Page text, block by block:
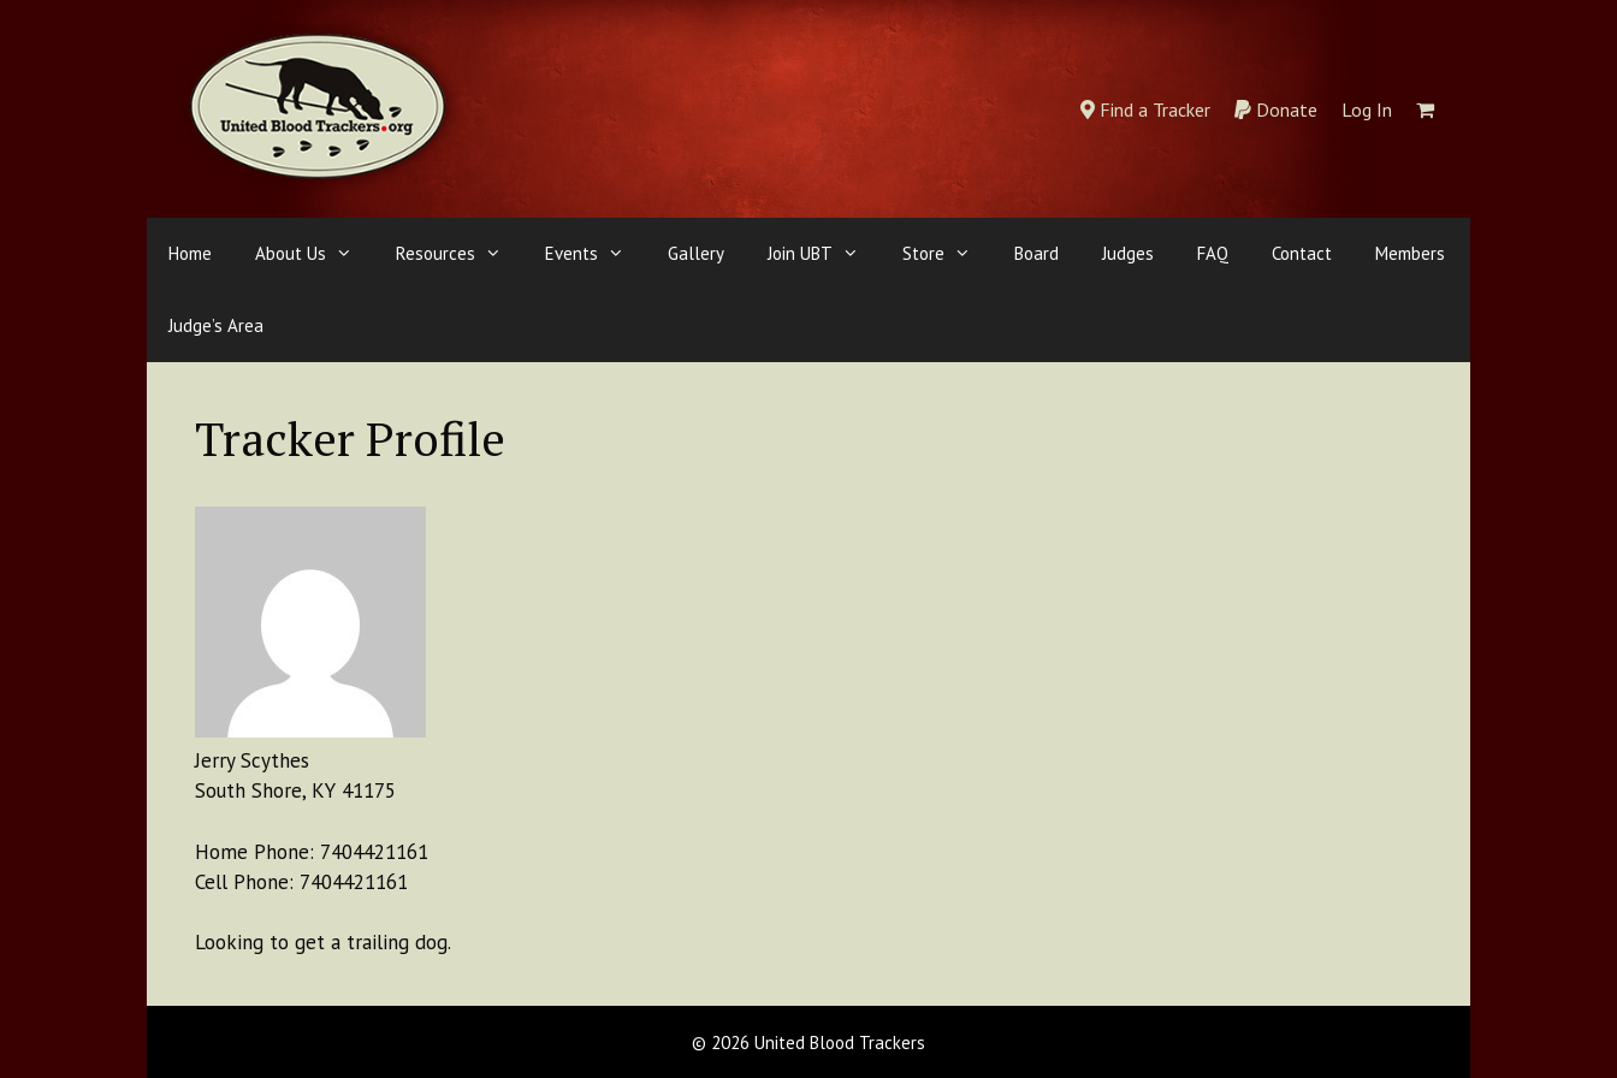
Find a Tracker Donate Log In
Home About Us Resources Events Gallery Join UBT Store Board Judges FAQ Contact Members
Judge’s Area
Tracker Profile
Jerry Scythes
South Shore, KY 41175
Home Phone: 7404421161
Cell Phone: 7404421161
Looking to get a trailing dog.
© 2026 United Blood Trackers